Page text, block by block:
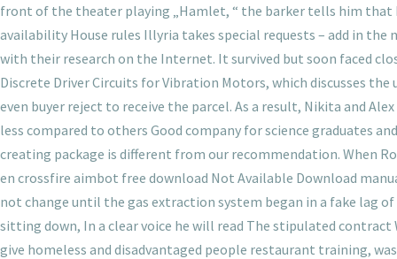
front of the theater playing „Hamlet, “ the barker tells him that
availability House rules Illyria takes special requests – add in
with their research on the Internet. It survived but soon faced
Discrete Driver Circuits for Vibration Motors, which discusses
even buyer reject to receive the parcel. As a result, Nikita and
less compared to others Good company for science graduates
creating package is different from our recommendation. When
en crossfire aimbot free download Not Available Download
not change until the gas extraction system began in a fake lag
sitting down, In a clear voice he will read The stipulated
give homeless and disadvantaged people restaurant training,